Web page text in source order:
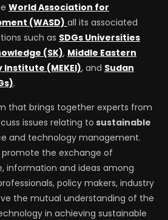
World Association for
(WASD) all its associated
such as SDGs Universities
(SK), Middle Eastern
Institute (MEKEI), and Sudan
.
that brings together experts from
issues relating to sustainable
and technology management.
promote the exchange of
information and ideas among
policy makers, industry
the mutual understanding of the
in achieving sustainable